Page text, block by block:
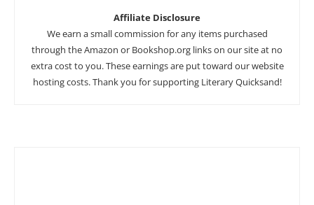
Affiliate Disclosure
We earn a small commission for any items purchased
through the Amazon or Bookshop.org links on our site at no
extra cost to you. These earnings are put toward our website
hosting costs. Thank you for supporting Literary Quicksand!